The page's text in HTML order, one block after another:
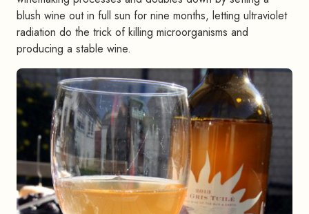
blush wine out in full sun for nine months, letting ultraviolet
radiation do the trick of killing microorganisms and
producing a stable wine.